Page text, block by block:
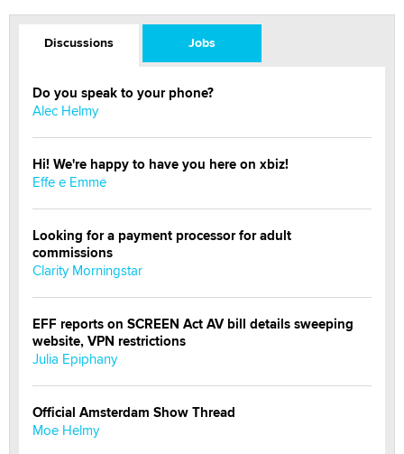
Discussions Jobs
Do you speak to your phone?
Alec Helmy
Hi! We're happy to have you here on xbiz!
Effe e Emme
Looking for a payment processor for adult
commissions
Clarity Morningstar
EFF reports on SCREEN Act AV bill details sweeping
website, VPN restrictions
Julia Epiphany
Official Amsterdam Show Thread
Moe Helmy